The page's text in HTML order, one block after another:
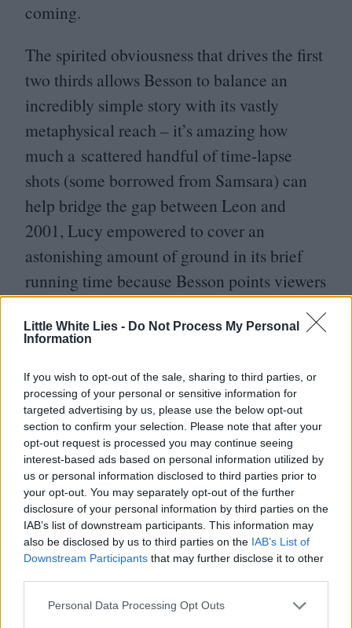
Little White Lies - Do Not Process My Personal
Information
If you wish to opt-out of the sale, sharing to third parties, or
processing of your personal or sensitive information for
targeted advertising by us, please use the below opt-out
section to confirm your selection. Please note that after your
opt-out request is processed you may continue seeing
interest-based ads based on personal information utilized by
us or personal information disclosed to third parties prior to
your opt-out. You may separately opt-out of the further
disclosure of your personal information by third parties on the
IAB’s list of downstream participants. This information may
also be disclosed by us to third parties on the IAB’s List of
Downstream Participants that may further disclose it to other
Personal Data Processing Opt Outs
coming.
The spirited obviousness that drives the first
two thirds allows Besson to balance an
incredibly simple story with its vastly
metaphysical reach – it’s amazing how
much a scattered handful of time-lapse
shots (some borrowed from Samsara) can
help bridge the gap between Leon and
2001, Lucy empowered to cover an
astonishing amount of ground in its brief
running time because Besson points viewers
from the very beginning. The silly
doesn’t hurt that all of the action beats are
executed masterfully, each of the film’s
85minutes dense with the information of
two), but in hindsight it becomes clear that
Besson is also setting the stage for his
transcendent endgame, lubricating his
audience with laughter.
happy to have you laugh along with it. It